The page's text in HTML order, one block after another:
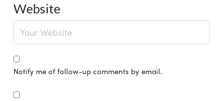
Website
Notify me of follow-up comments by email.